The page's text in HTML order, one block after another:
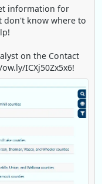
information for
don't know where to
on the Contact
ICXj50Zx5x6!